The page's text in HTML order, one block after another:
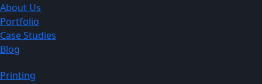
About Us
Portfolio
Case Studies
Blog
Printing